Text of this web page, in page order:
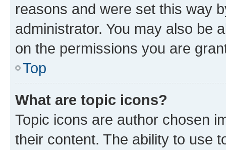
reasons and were set this way
administrator. You may also be
on the permissions you are
Top
What are topic icons?
Topic icons are author chosen
their content. The ability to use